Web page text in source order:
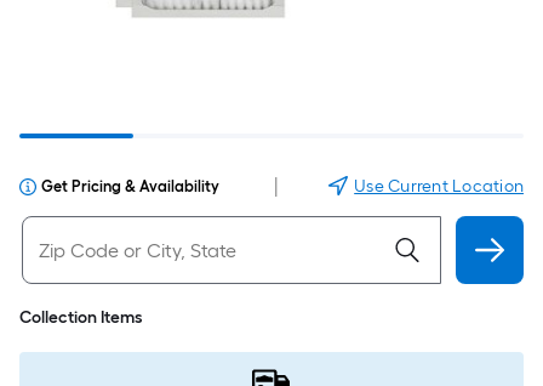
Get Pricing & Availability Use Current Location
Collection Items